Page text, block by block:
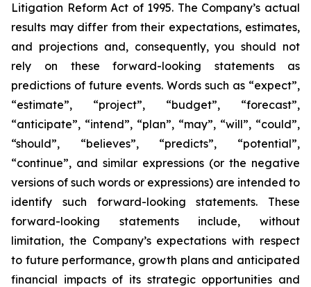
Litigation Reform Act of 1995. The Company’s actual
results may differ from their expectations, estimates,
and projections and, consequently, you should not
rely on these forward-looking statements as
predictions of future events. Words such as “expect”,
“estimate”, “project”, “budget”, “forecast”,
“anticipate”, “intend”, “plan”, “may”, “will”, “could”,
“should”, “believes”, “predicts”, “potential”,
“continue”, and similar expressions (or the negative
versions of such words or expressions) are intended to
identify such forward-looking statements. These
forward-looking statements include, without
limitation, the Company’s expectations with respect
to future performance, growth plans and anticipated
financial impacts of its strategic opportunities and